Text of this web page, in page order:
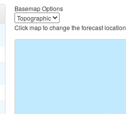
Basemap Options
Click map to change the forecast location